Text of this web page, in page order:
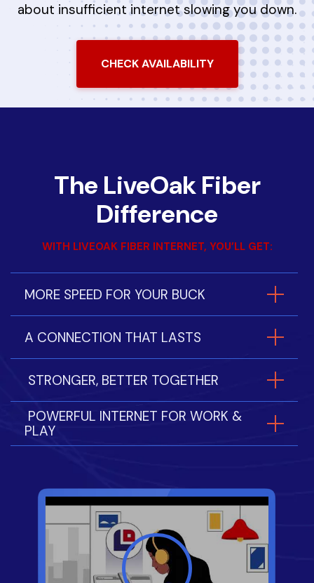
about insufficient internet slowing you down.
CHECK AVAILABILITY
The LiveOak Fiber
Difference
WITH LIVEOAK FIBER INTERNET, YOU’LL GET:
MORE SPEED FOR YOUR BUCK
A CONNECTION THAT LASTS
STRONGER, BETTER TOGETHER
POWERFUL INTERNET FOR WORK &
PLAY